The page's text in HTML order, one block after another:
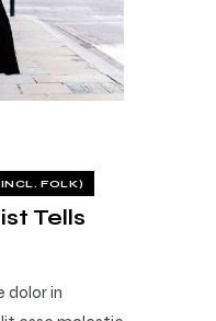
FOLK)
Tells
dolor in